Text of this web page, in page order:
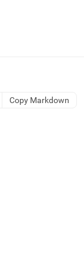
Copy Markdown